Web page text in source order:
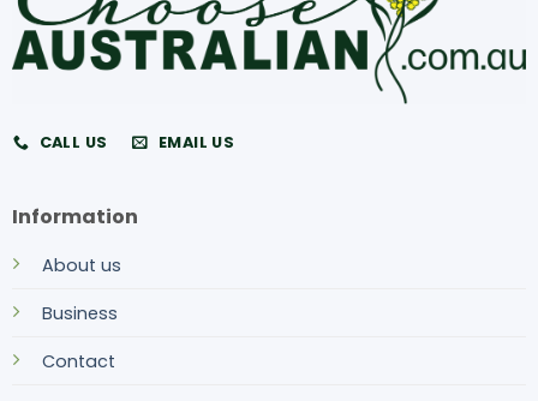
CALL US EMAIL US
Information
About us
Business
Contact